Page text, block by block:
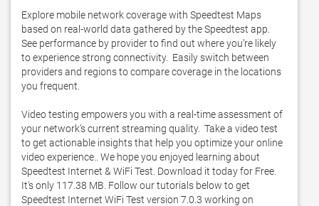
Explore mobile network coverage with Speedtest Maps
based on real-world data gathered by the Speedtest app.
See performance by provider to find out where you’re likely
to experience strong connectivity.  Easily switch between
providers and regions to compare coverage in the locations
you frequent.
Video testing empowers you with a real-time assessment of
your network’s current streaming quality.  Take a video test
to get actionable insights that help you optimize your online
video experience.. We hope you enjoyed learning about
Speedtest Internet & WiFi Test. Download it today for Free.
It's only 117.38 MB. Follow our tutorials below to get
Speedtest Internet WiFi Test version 7.0.3 working on